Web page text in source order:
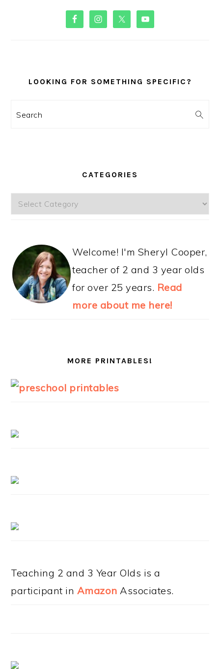
PRIMARY
SIDEBAR
LOOKING FOR SOMETHING SPECIFIC?
Search
CATEGORIES
Categories
Welcome! I'm Sheryl Cooper,
teacher of 2 and 3 year olds
for over 25 years. Read
more about me here!
MORE PRINTABLES!
Teaching 2 and 3 Year Olds is a
participant in Amazon Associates.